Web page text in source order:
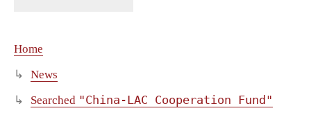
Home
News
Searched "China-LAC Cooperation Fund"